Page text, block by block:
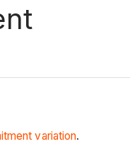
variation.